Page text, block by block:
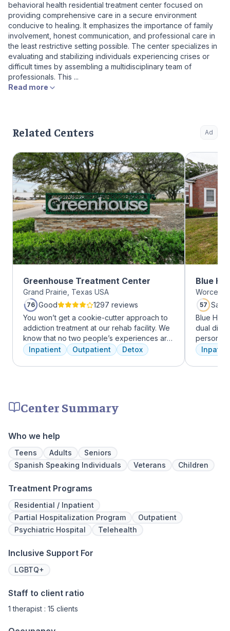
behavioral health residential treatment center focused on
providing comprehensive care in a secure environment
conducive to healing. It emphasizes the importance of family
involvement, honest communication, and professional care in
the least restrictive setting possible. The center specializes in
evaluating and stabilizing individuals experiencing crises or
difficult times by assembling a multidisciplinary team of
professionals. This ...
Read more
Related Centers Ad
Greenhouse Treatment Center
Grand Prairie, Texas USA
76 Good
1297 reviews
You won’t get a cookie-cutter approach to
addiction treatment at our rehab facility. We
know that no two people’s experiences are
the same, and we treat you like the unique
individual you are. We meet with you
immediately upon arrival to begin crafting
We never stop working to make sure you
Inpatient Outpatient Detox
Blue
57
Blue Hills
dual
therapy,
Center Summary
Who we help
Teens Adults
Seniors
Spanish Speaking Individuals
Veterans Children
Treatment Programs
Residential / Inpatient
Partial Hospitalization Program
Outpatient
Psychiatric Hospital
Telehealth
Inclusive Support For
LGBTQ+
Staff to client ratio
1 therapist : 15 clients